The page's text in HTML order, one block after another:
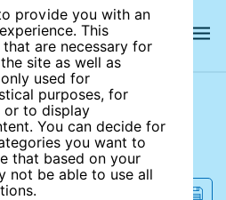
provide you with an
This
are necessary for
site as well as
used for
purposes, for
to display
You can decide for
you want to
that based on your
not be able to use all
site